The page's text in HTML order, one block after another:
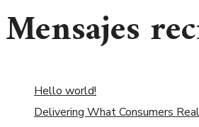
Mensajes
Hello world!
Delivering What Consumers